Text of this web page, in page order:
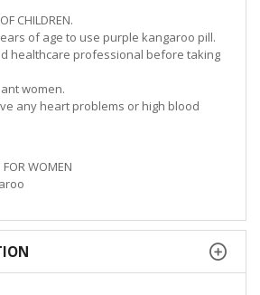
CHILDREN.
of age to use purple kangaroo pill.
healthcare professional before taking
women.
any heart problems or high blood
WOMEN